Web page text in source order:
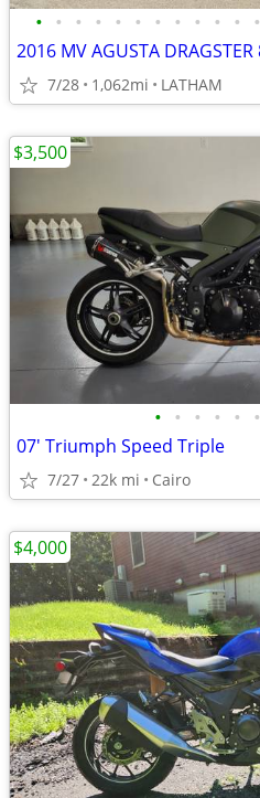
• • • • • • • • • • • •
7/28 1,062mi LATHAM
• • • • • •
07' Triumph Speed Triple
7/27 22k mi Cairo
$3,500
$4,000